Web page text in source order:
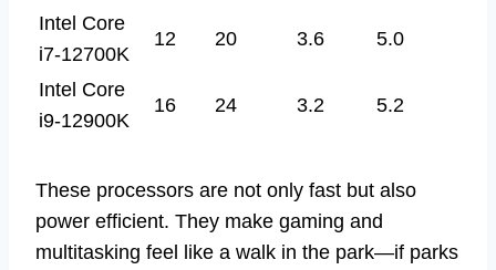
Intel Core
i7-12700K
12 20 3.6 5.0
Intel Core
i9-12900K
16 24 3.2 5.2
These processors are not only fast but also
power efficient. They make gaming and
multitasking feel like a walk in the park—if parks